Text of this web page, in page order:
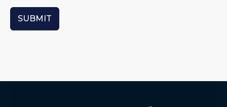
SUBMIT